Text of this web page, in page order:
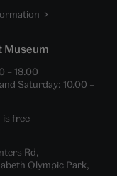
Museum
– 18.00
Saturday: 10.00 –
is free
Rd,
Olympic Park,